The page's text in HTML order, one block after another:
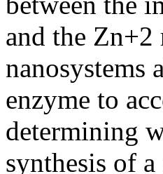
and the Zn+2
nanosystems
enzyme to
determining
synthesis of